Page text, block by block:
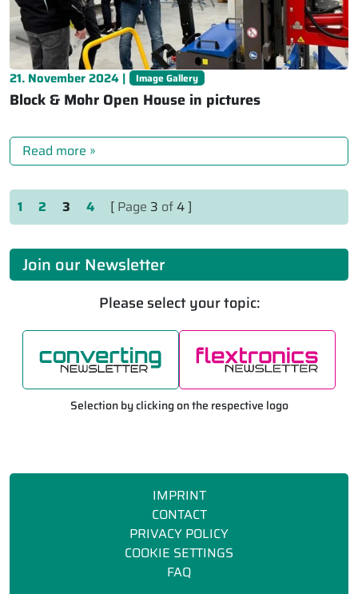
21. November 2024 | Image Gallery
Block & Mohr Open House in pictures
Read more »
Page navigation
Page
1 Page
2 Current Page
3 Page
4 [ Page 3 of4 ]
Join our Newsletter
Please select your topic:
Selection by clicking on the respective logo
IMPRINT
CONTACT
PRIVACY POLICY
COOKIE SETTINGS
FAQ